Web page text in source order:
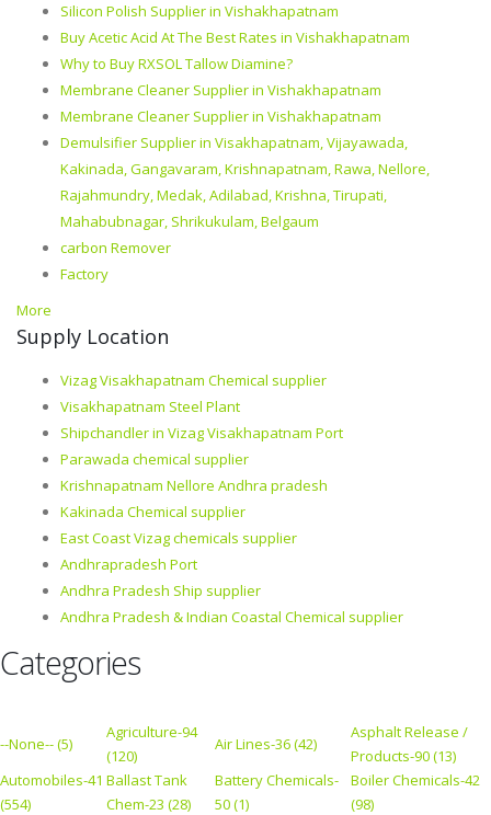
Silicon Polish Supplier in Vishakhapatnam
Buy Acetic Acid At The Best Rates in Vishakhapatnam
Why to Buy RXSOL Tallow Diamine?
Membrane Cleaner Supplier in Vishakhapatnam
Membrane Cleaner Supplier in Vishakhapatnam
Demulsifier Supplier in Visakhapatnam, Vijayawada,
Kakinada, Gangavaram, Krishnapatnam, Rawa, Nellore,
Rajahmundry, Medak, Adilabad, Krishna, Tirupati,
Mahabubnagar, Shrikukulam, Belgaum
carbon Remover
Factory
More
Supply Location
Vizag Visakhapatnam Chemical supplier
Visakhapatnam Steel Plant
Shipchandler in Vizag Visakhapatnam Port
Parawada chemical supplier
Krishnapatnam Nellore Andhra pradesh
Kakinada Chemical supplier
East Coast Vizag chemicals supplier
Andhrapradesh Port
Andhra Pradesh Ship supplier
Andhra Pradesh & Indian Coastal Chemical supplier
Categories
--None-- (5)
Agriculture-94
(120)
Air Lines-36 (42)
Asphalt Release /
Products-90 (13)
Automobiles-41
(554)
Ballast Tank
Chem-23 (28)
Battery Chemicals-
50 (1)
Boiler Chemicals-42
(98)